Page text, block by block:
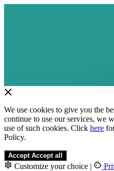
We use cookies to give you the
continue to use our services, we
use of such cookies. Click here
Policy.
Accept Accept all
Customize your choice |